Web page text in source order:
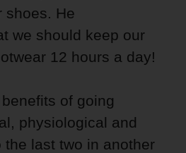
shoes. He
we should keep our
12 hours a day!
of going
physiological and
the last two in another